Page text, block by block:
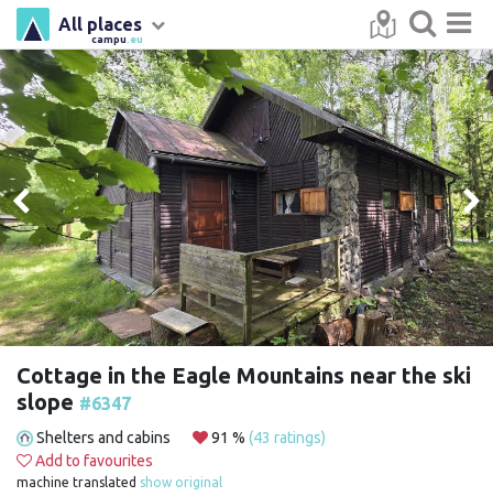
campu .eu
All places
Cottage in the Eagle Mountains near the ski
slope #6347
Shelters and cabins 91 % (43 ratings)
Add to favourites
machine translated show original